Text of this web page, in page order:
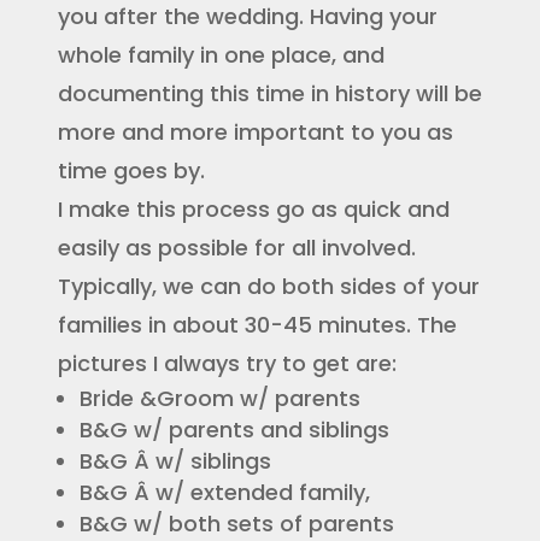
you after the wedding. Having your
whole family in one place, and
documenting this time in history will be
more and more important to you as
time goes by.
I make this process go as quick and
easily as possible for all involved.
Typically, we can do both sides of your
families in about 30-45 minutes. The
pictures I always try to get are:
Bride &Groom w/ parents
B&G w/ parents and siblings
B&G Â w/ siblings
B&G Â w/ extended family,
B&G w/ both sets of parents